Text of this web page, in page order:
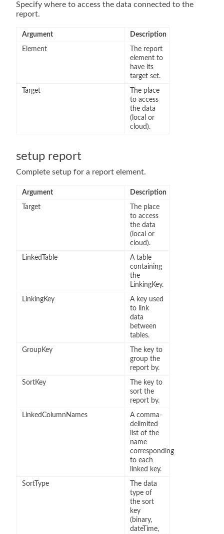
Specify where to access the data connected to the
report.
Argument
Description
Element
The report
element to
have its
target set.
Target
The place
to access
the data
(local or
cloud).
setup report
Complete setup for a report element.
Argument
Description
Target
The place
to access
the data
(local or
cloud).
LinkedTable
A table
containing
the
LinkingKey.
LinkingKey
A key used
to link
data
between
tables.
GroupKey
The key to
group the
report by.
SortKey
The key to
sort the
report by.
LinkedColumnNames
A comma-
delimited
list of the
name
corresponding
to each
linked key.
SortType
The data
type of
the sort
key
(binary,
dateTime,